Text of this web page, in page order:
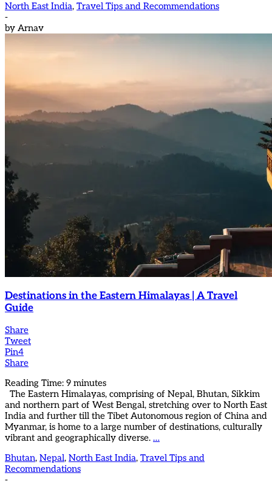
North East India, Travel Tips and Recommendations
-
by Arnav
Destinations in the Eastern Himalayas | A Travel
Guide
Share
Tweet
Pin4
Share
Reading Time: 9 minutes
The Eastern Himalayas, comprising of Nepal, Bhutan, Sikkim
and northern part of West Bengal, stretching over to North East
India and further till the Tibet Autonomous region of China and
Myanmar, is home to a large number of destinations, culturally
vibrant and geographically diverse. …
Bhutan, Nepal, North East India, Travel Tips and
Recommendations
-